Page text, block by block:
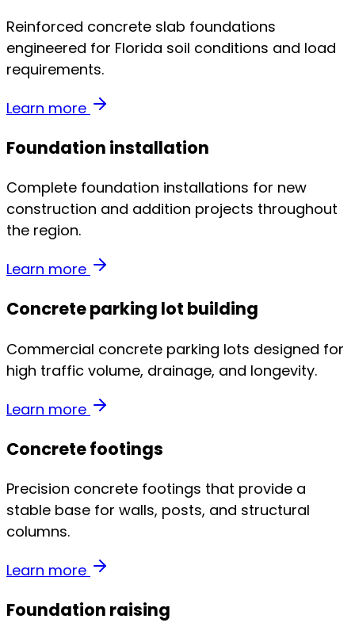
Reinforced concrete slab foundations
engineered for Florida soil conditions and load
requirements.
Learn more
Foundation installation
Complete foundation installations for new
construction and addition projects throughout
the region.
Learn more
Concrete parking lot building
Commercial concrete parking lots designed for
high traffic volume, drainage, and longevity.
Learn more
Concrete footings
Precision concrete footings that provide a
stable base for walls, posts, and structural
columns.
Learn more
Foundation raising